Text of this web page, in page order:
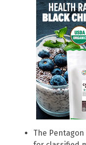
The Pentagon